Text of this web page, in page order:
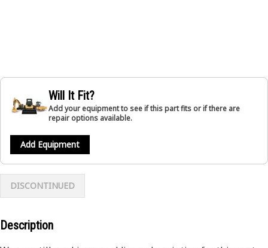
Will It Fit?
Add your equipment to see if this part fits or if there are
repair options available.
Add Equipment
DISCONTINUED
Description